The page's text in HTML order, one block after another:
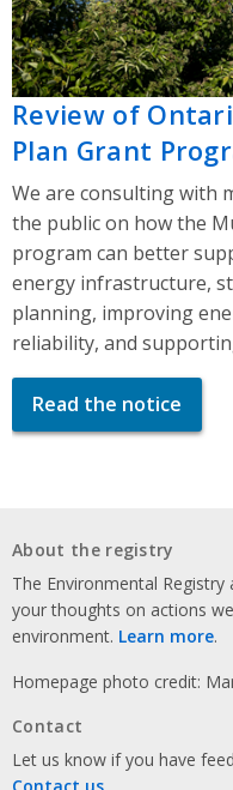
Review of
Plan Grant
We are consulting with
the public on how the
program can better
energy infrastructure,
planning, improving
reliability, and
Read the notice
About the registry
The Environmental
your thoughts on actions
environment. Learn more.
Homepage photo credit:
Contact
Let us know if you have